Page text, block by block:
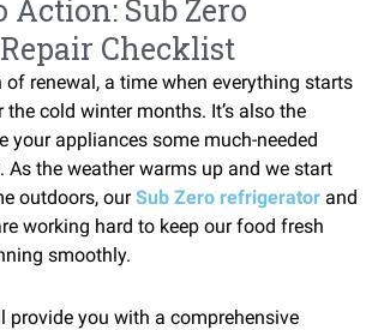
Sub Zero
Checklist
of renewal, a time when everything starts
cold winter months. It’s also the
your appliances some much-needed
As the weather warms up and we start
outdoors, ourSub Zero refrigerator and
working hard to keep our food fresh
smoothly.
provide you with a comprehensive